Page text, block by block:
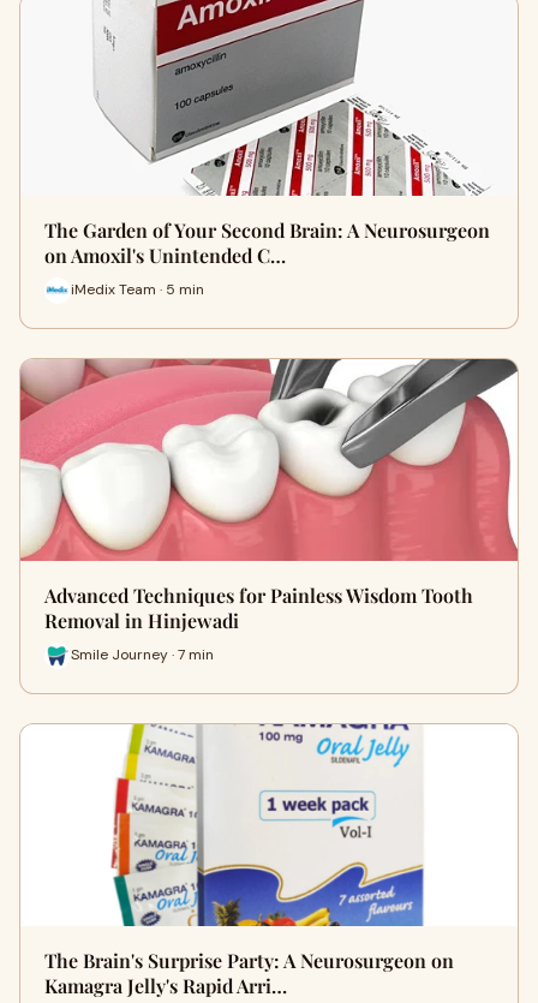
The Garden of Your Second Brain: A Neurosurgeon
on Amoxil's Unintended C…
iMedix Team · 5 min
Advanced Techniques for Painless Wisdom Tooth
Removal in Hinjewadi
Smile Journey · 7 min
The Brain's Surprise Party: A Neurosurgeon on
Kamagra Jelly's Rapid Arri…